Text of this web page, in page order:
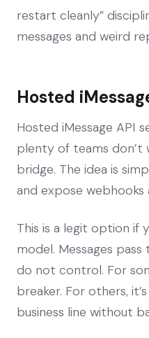
restart cleanly”
messages and weird
Hosted
Hosted iMessage API
plenty of teams don’t
bridge. The idea is
and expose webhooks
This is a legit option if
model. Messages
do not control. For
breaker. For others,
business line without